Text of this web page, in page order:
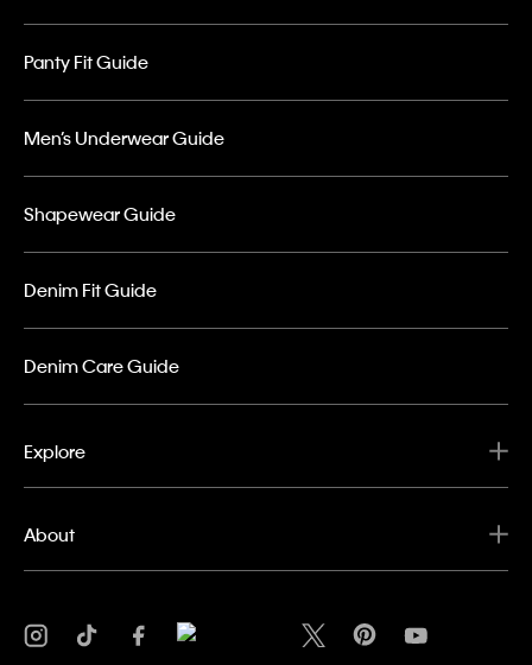
Panty Fit Guide
Men’s Underwear Guide
Shapewear Guide
Denim Fit Guide
Denim Care Guide
Explore
About